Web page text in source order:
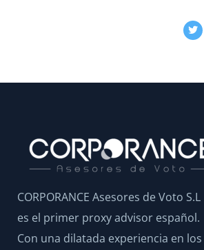
CORPORANCE Asesores de Voto S.L
es el primer proxy advisor español.
Con una dilatada experiencia en